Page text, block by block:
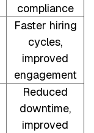
compliance
Faster hiring
cycles,
improved
engagement
Reduced
downtime,
improved